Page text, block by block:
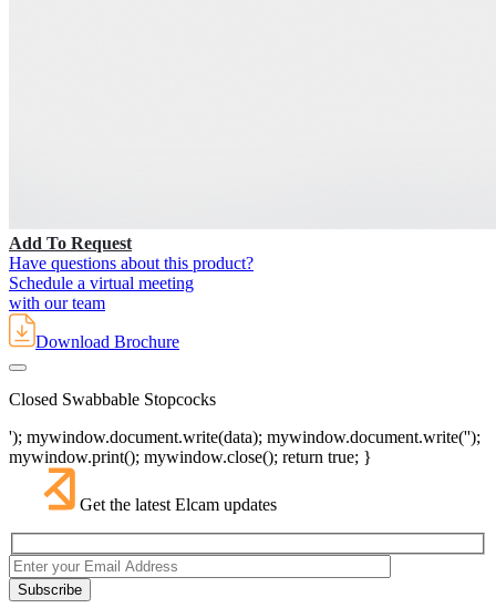
Add To Request
Have questions about this product?
Schedule a virtual meeting
with our team
Download Brochure
Closed Swabbable Stopcocks
'); mywindow.document.write(data); mywindow.document.write('');
mywindow.print(); mywindow.close(); return true; }
Get the latest Elcam updates